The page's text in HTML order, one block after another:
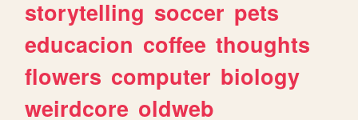
storytelling soccer pets
educacion coffee thoughts
flowers computer biology
weirdcore oldweb